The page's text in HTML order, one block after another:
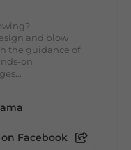
and blow
the guidance of
on
Facebook